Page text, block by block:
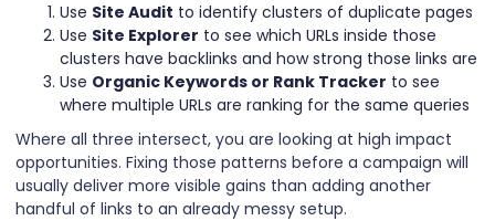
Use Site Audit to identify clusters of duplicate pages
Use Site Explorer to see which URLs inside those
clusters have backlinks and how strong those links are
Use Organic Keywords or Rank Tracker to see
where multiple URLs are ranking for the same queries
Where all three intersect, you are looking at high impact
opportunities. Fixing those patterns before a campaign will
usually deliver more visible gains than adding another
handful of links to an already messy setup.